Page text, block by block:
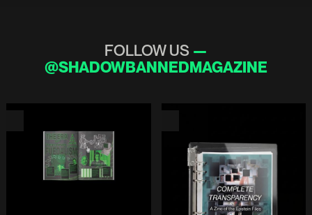
FOLLOW US —
@SHADOWBANNEDMAGAZINE